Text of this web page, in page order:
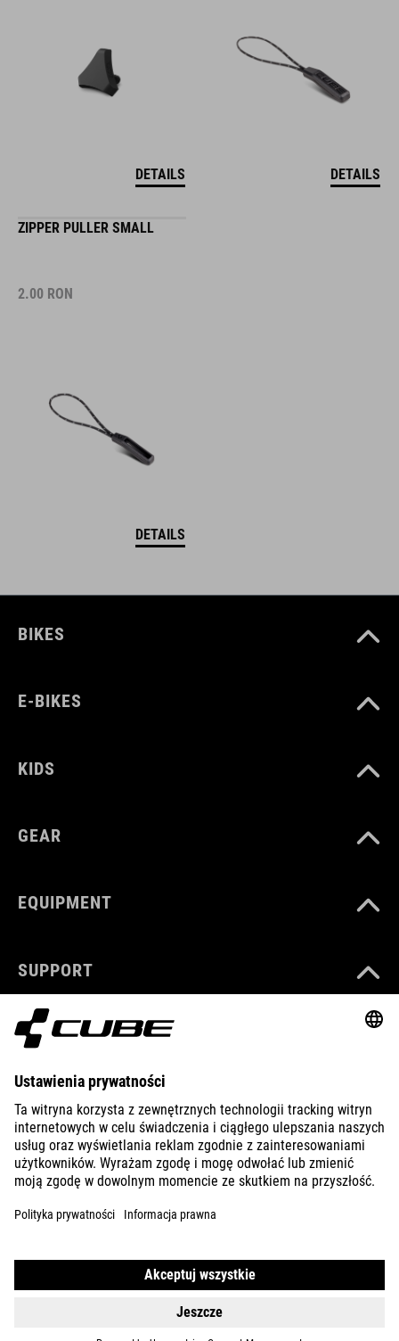
DETAILS DETAILS
ZIPPER PULLER SMALL
2.00 RON
DETAILS
BIKES
E-BIKES
KIDS
GEAR
EQUIPMENT
SUPPORT
ABOUT US
EXPLORE